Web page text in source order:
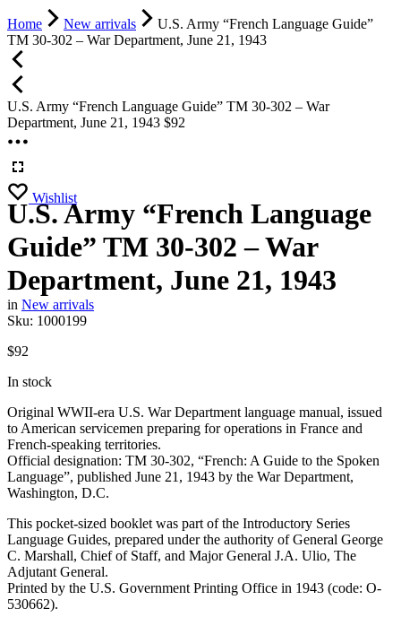
Home New arrivals
U.S. Army “French Language Guide”
TM 30-302 – War Department, June 21, 1943
U.S. Army “French Language Guide” TM 30-302 – War
Department, June 21, 1943 $92
Wishlist
U.S. Army “French Language
Guide” TM 30-302 – War
Department, June 21, 1943
in New arrivals
Sku: 1000199
$92
In stock
Original WWII-era U.S. War Department language manual, issued
to American servicemen preparing for operations in France and
French-speaking territories.
Official designation: TM 30-302, “French: A Guide to the Spoken
Language”, published June 21, 1943 by the War Department,
Washington, D.C.
This pocket-sized booklet was part of the Introductory Series
Language Guides, prepared under the authority of General George
C. Marshall, Chief of Staff, and Major General J.A. Ulio, The
Adjutant General.
Printed by the U.S. Government Printing Office in 1943 (code: O-
530662).